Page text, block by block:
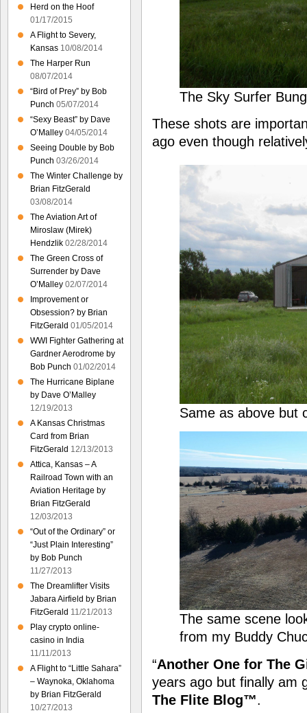
The Sky Surfer
These shots are
ago even though
Same as above but
The same scene
from my Buddy
“Another One for The
years ago but finally am
The Flite Blog™.
Herd on the Hoof
01/17/2015
A Flight to Severy,
Kansas 10/08/2014
The Harper Run
08/07/2014
“Bird of Prey” by Bob
Punch 05/07/2014
“Sexy Beast” by Dave
O’Malley 04/05/2014
Seeing Double by Bob
Punch 03/26/2014
The Winter Challenge by
Brian FitzGerald
03/08/2014
The Aviation Art of
Miroslaw (Mirek)
Hendzlik 02/28/2014
The Green Cross of
Surrender by Dave
O’Malley 02/07/2014
Improvement or
Obsession? by Brian
FitzGerald 01/05/2014
WWI Fighter Gathering at
Gardner Aerodrome by
Bob Punch 01/02/2014
The Hurricane Biplane
by Dave O’Malley
12/19/2013
A Kansas Christmas
Card from Brian
FitzGerald 12/13/2013
Attica, Kansas – A
Railroad Town with an
Aviation Heritage by
Brian FitzGerald
12/03/2013
“Out of the Ordinary” or
“Just Plain Interesting”
by Bob Punch
11/27/2013
The Dreamlifter Visits
Jabara Airfield by Brian
FitzGerald 11/21/2013
Play crypto online-
casino in India
11/11/2013
A Flight to “Little Sahara”
– Waynoka, Oklahoma
by Brian FitzGerald
10/27/2013